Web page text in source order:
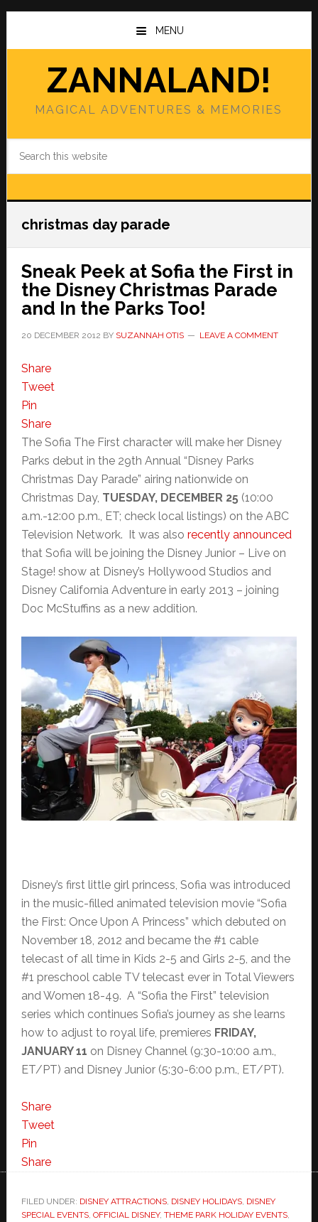
Skip
main
Skip
primary
MENU
ZANNALAND!
MAGICAL ADVENTURES & MEMORIES
christmas day parade
Sneak Peek at Sofia the First in
the Disney Christmas Parade
and In the Parks Too!
20 DECEMBER 2012 BY SUZANNAH OTIS LEAVE A COMMENT
Share
Tweet
Pin
Share
The Sofia The First character will make her Disney
Parks debut in the 29th Annual “Disney Parks
Christmas Day Parade” airing nationwide on
Christmas Day, TUESDAY, DECEMBER 25 (10:00
a.m.-12:00 p.m., ET; check local listings) on the ABC
Television Network. It was also recently announced
that Sofia will be joining the Disney Junior – Live on
Stage! show at Disney’s Hollywood Studios and
Disney California Adventure in early 2013 – joining
Doc McStuffins as a new addition.
Disney’s first little girl princess, Sofia was introduced
in the music-filled animated television movie “Sofia
the First: Once Upon A Princess” which debuted on
November 18, 2012 and became the #1 cable
telecast of all time in Kids 2-5 and Girls 2-5, and the
#1 preschool cable TV telecast ever in Total Viewers
and Women 18-49. A “Sofia the First” television
series which continues Sofia’s journey as she learns
how to adjust to royal life, premieres FRIDAY,
JANUARY 11 on Disney Channel (9:30-10:00 a.m.,
ET/PT) and Disney Junior (5:30-6:00 p.m., ET/PT).
Share
Tweet
Pin
Share
FILED UNDER: DISNEY ATTRACTIONS, DISNEY HOLIDAYS, DISNEY
SPECIAL EVENTS, OFFICIAL DISNEY, THEME PARK HOLIDAY EVENTS,